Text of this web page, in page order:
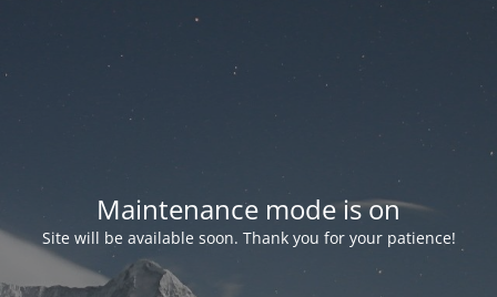
Maintenance mode is on
Site will be available soon. Thank you for your patience!